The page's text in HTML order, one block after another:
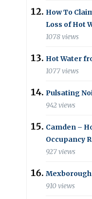
How To
Loss of Hot
1078 views
Hot Water
1077 views
Pulsating
942 views
Camden –
Occupancy
927 views
Mexborough
910 views